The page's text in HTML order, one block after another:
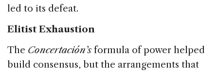
led to its defeat.
Elitist Exhaustion
The Concertación’sformula of power helped
build consensus, but the arrangements that